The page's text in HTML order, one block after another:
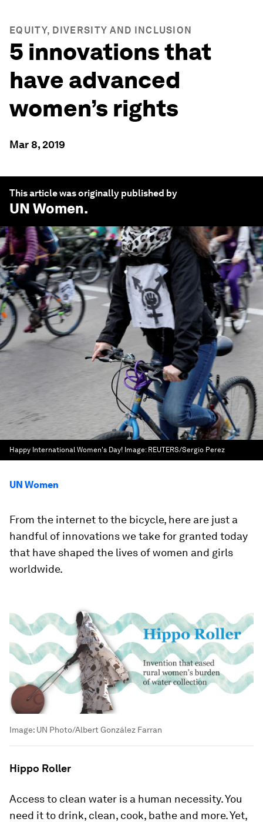
EQUITY, DIVERSITY AND INCLUSION
5 innovations that
have advanced
women’s rights
Mar 8, 2019
This article was originally published by
UN Women.
Happy International Women's Day! Image: REUTERS/Sergio Perez
UN Women
From the internet to the bicycle, here are just a
handful of innovations we take for granted today
that have shaped the lives of women and girls
worldwide.
Image: UN Photo/Albert González Farran
Hippo Roller
Access to clean water is a human necessity. You
need it to drink, clean, cook, bathe and more. Yet,